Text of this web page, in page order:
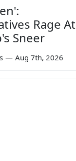
Rage At
Sneer
— Aug 7th, 2026